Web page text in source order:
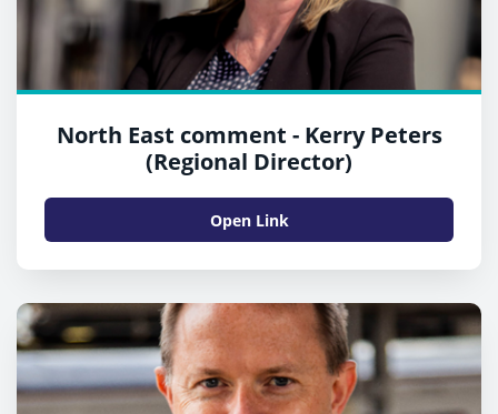
North East comment - Kerry Peters
(Regional Director)
Open Link